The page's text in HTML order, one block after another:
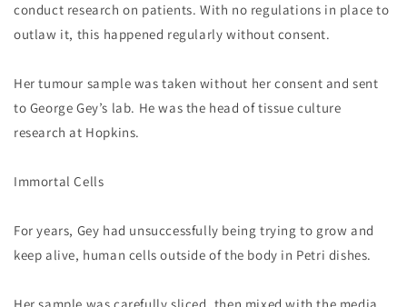
conduct research on patients. With no regulations in place to
outlaw it, this happened regularly without consent.
Her tumour sample was taken without her consent and sent
to George Gey’s lab. He was the head of tissue culture
research at Hopkins.
Immortal Cells
For years, Gey had unsuccessfully being trying to grow and
keep alive, human cells outside of the body in Petri dishes.